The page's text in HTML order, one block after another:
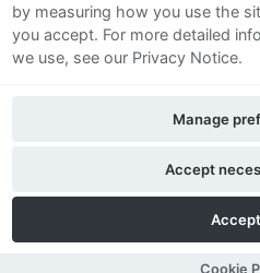
Terms and
Privacy
by measuring how you use the
you accept. For more detailed
we use, see our Privacy Notice.
Accept
Manage
Cookie